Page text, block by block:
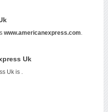
www.americanexpress.com
Uk
Uk is .